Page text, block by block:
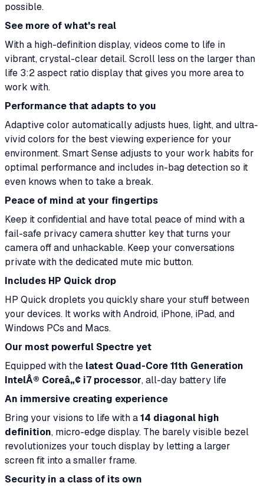
possible.
See more of what's real
With a high-definition display, videos come to life in
vibrant, crystal-clear detail. Scroll less on the larger than
life 3:2 aspect ratio display that gives you more area to
work with.
Performance that adapts to you
Adaptive color automatically adjusts hues, light, and ultra-
vivid colors for the best viewing experience for your
environment. Smart Sense adjusts to your work habits for
optimal performance and includes in-bag detection so it
even knows when to take a break.
Peace of mind at your fingertips
Keep it confidential and have total peace of mind with a
fail-safe privacy camera shutter key that turns your
camera off and unhackable. Keep your conversations
private with the dedicated mute mic button.
Includes HP Quick drop
HP Quick droplets you quickly share your stuff between
your devices. It works with Android, iPhone, iPad, and
Windows PCs and Macs.
Our most powerful Spectre yet
Equipped with the latest Quad-Core 11th Generation
IntelÂ® Coreâ„¢ i7 processor, all-day battery life
An immersive creating experience
Bring your visions to life with a14 diagonal high
definition, micro-edge display. The barely visible bezel
revolutionizes your touch display by letting a larger
screen fit into a smaller frame.
Security in a class of its own